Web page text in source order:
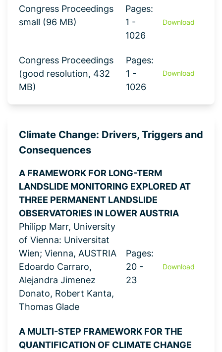
Congress Proceedings
small (96 MB)
Pages:
1 -
1026
Download
Congress Proceedings
(good resolution, 432
MB)
Pages:
1 -
1026
Download
Climate Change: Drivers, Triggers and
Consequences
A FRAMEWORK FOR LONG-TERM
LANDSLIDE MONITORING EXPLORED AT
THREE PERMANENT LANDSLIDE
OBSERVATORIES IN LOWER AUSTRIA
Philipp Marr, University
of Vienna: Universitat
Wien; Vienna, AUSTRIA
Edoardo Carraro,
Alejandra Jimenez
Donato, Robert Kanta,
Thomas Glade
Pages:
20 -
23
Download
A MULTI-STEP FRAMEWORK FOR THE
QUANTIFICATION OF CLIMATE CHANGE